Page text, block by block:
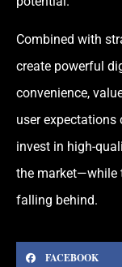
Combined with
create powerful
convenience,
user expectations
invest in high-
the market—while
falling behind.
FACEBOOK